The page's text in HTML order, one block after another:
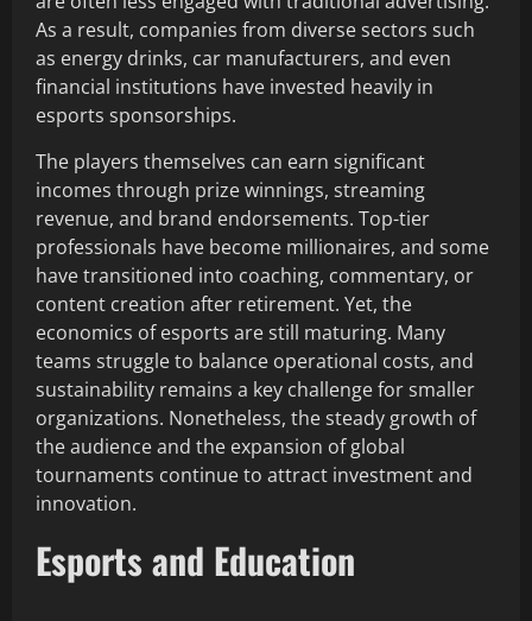
As a result, companies from diverse sectors such
as energy drinks, car manufacturers, and even
financial institutions have invested heavily in
esports sponsorships.
The players themselves can earn significant
incomes through prize winnings, streaming
revenue, and brand endorsements. Top-tier
professionals have become millionaires, and some
have transitioned into coaching, commentary, or
content creation after retirement. Yet, the
economics of esports are still maturing. Many
teams struggle to balance operational costs, and
sustainability remains a key challenge for smaller
organizations. Nonetheless, the steady growth of
the audience and the expansion of global
tournaments continue to attract investment and
innovation.
Esports and Education